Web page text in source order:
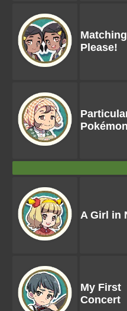
Please!
Pokémon
A Girl in
My First
Concert